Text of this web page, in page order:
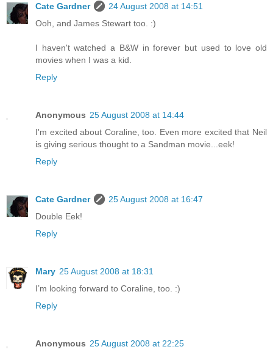
Cate Gardner
24 August 2008 at 14:51
Ooh, and James Stewart too. :)
I haven't watched a B&W in forever but used to love old
movies when I was a kid.
Reply
Anonymous 25 August 2008 at 14:44
I'm excited about Coraline, too. Even more excited that Neil
is giving serious thought to a Sandman movie...eek!
Reply
Cate Gardner
25 August 2008 at 16:47
Double Eek!
Reply
Mary 25 August 2008 at 18:31
I’m looking forward to Coraline, too. :)
Reply
Anonymous 25 August 2008 at 22:25